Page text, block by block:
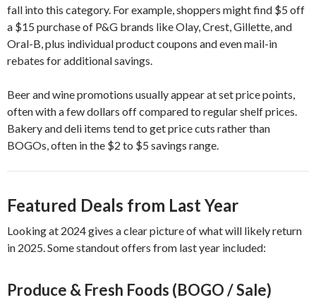
fall into this category. For example, shoppers might find $5 off
a $15 purchase of P&G brands like Olay, Crest, Gillette, and
Oral-B, plus individual product coupons and even mail-in
rebates for additional savings.
Beer and wine promotions usually appear at set price points,
often with a few dollars off compared to regular shelf prices.
Bakery and deli items tend to get price cuts rather than
BOGOs, often in the $2 to $5 savings range.
Featured Deals from Last Year
Looking at 2024 gives a clear picture of what will likely return
in 2025. Some standout offers from last year included:
Produce & Fresh Foods (BOGO / Sale)